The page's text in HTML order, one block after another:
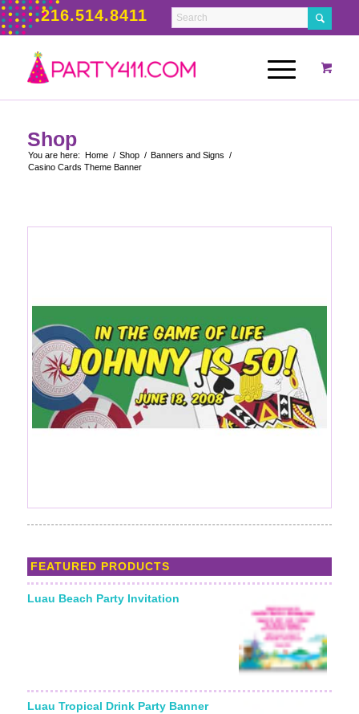
216.514.8411
Shop
You are here: Home / Shop / Banners and Signs /
Casino Cards Theme Banner
FEATURED PRODUCTS
Luau Beach Party Invitation
Luau Tropical Drink Party Banner